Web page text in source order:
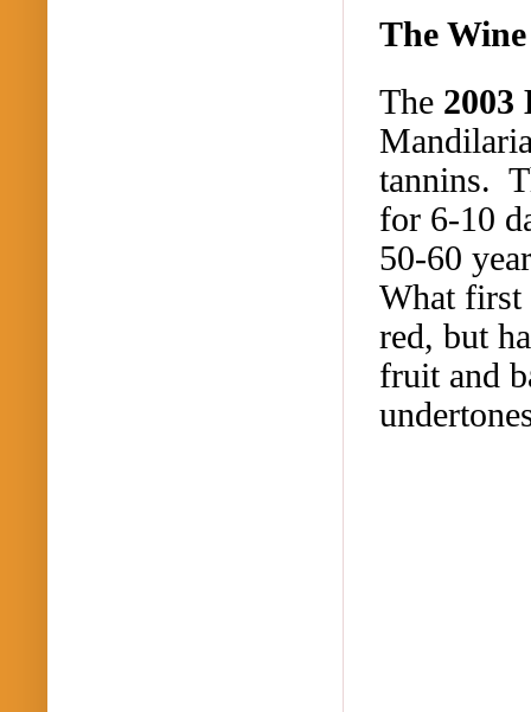
The Wine
The 2003
tannins.
for 6-10
50-60
What first
red, but
fruit and